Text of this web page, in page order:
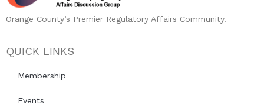
Orange County’s Premier Regulatory Affairs Community.
QUICK LINKS
Membership
Events